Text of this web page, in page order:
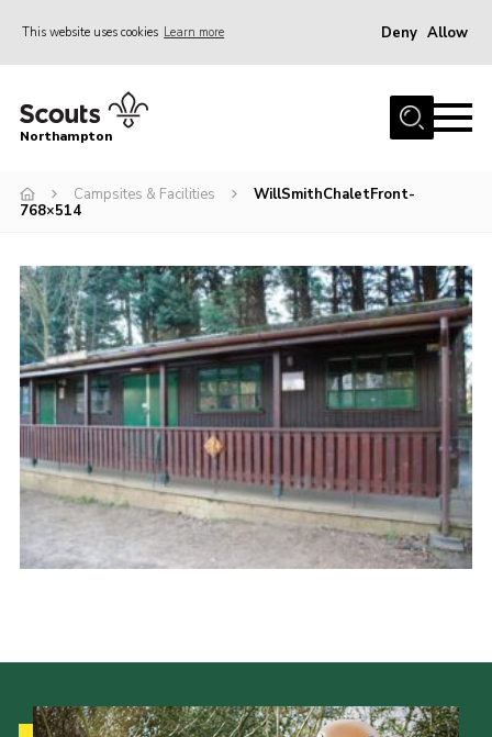
This website uses cookies Learn more Deny Allow
Home
Be a Scout
Events
Campsites & Facilities
Members
Programme & Activities
Contact
Be a Scout
Cookies
Sitemap
Northampton
Campsites & Facilities
WillSmithChaletFront-
768×514